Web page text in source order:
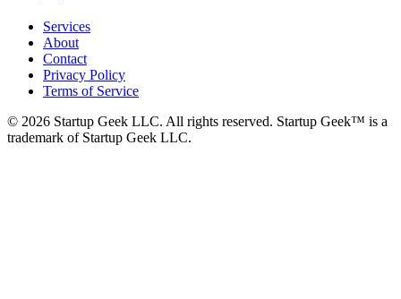
Services
About
Contact
Privacy Policy
Terms of Service
© 2026 Startup Geek LLC. All rights reserved. Startup Geek™ is a
trademark of Startup Geek LLC.